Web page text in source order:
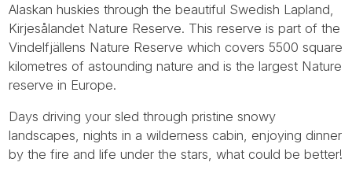
Alaskan huskies through the beautiful Swedish Lapland,
Kirjesålandet Nature Reserve. This reserve is part of the
Vindelfjällens Nature Reserve which covers 5500 square
kilometres of astounding nature and is the largest Nature
reserve in Europe.
Days driving your sled through pristine snowy
landscapes, nights in a wilderness cabin, enjoying dinner
by the fire and life under the stars, what could be better!